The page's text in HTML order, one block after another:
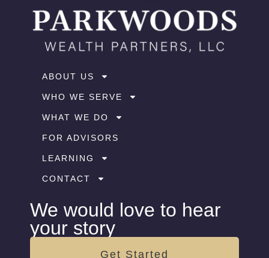
ABOUT US
WHO WE SERVE
WHAT WE DO
FOR ADVISORS
LEARNING
CONTACT
We would love to hear
your story
Get Started